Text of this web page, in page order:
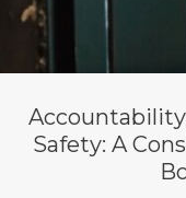
Safety: A